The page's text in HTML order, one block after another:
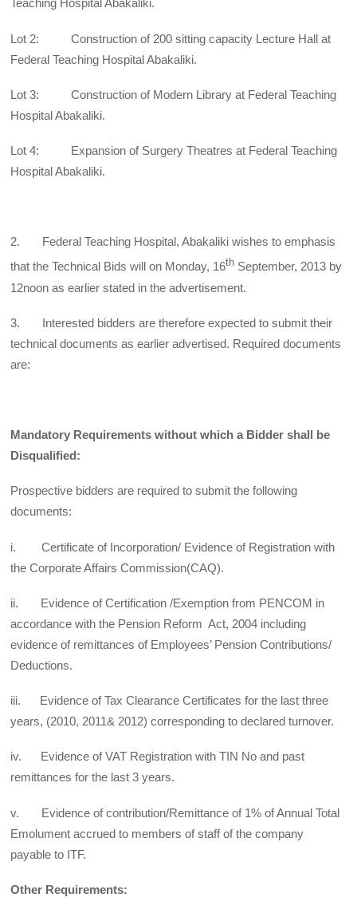
Teaching Hospital Abakaliki.
Lot 2: Construction of 200 sitting capacity Lecture Hall at
Federal Teaching Hospital Abakaliki.
Lot 3: Construction of Modern Library at Federal Teaching
Hospital Abakaliki.
Lot 4: Expansion of Surgery Theatres at Federal Teaching
Hospital Abakaliki.
2. Federal Teaching Hospital, Abakaliki wishes to emphasis
that the Technical Bids will on Monday, 16th September, 2013 by
12noon as earlier stated in the advertisement.
3. Interested bidders are therefore expected to submit their
technical documents as earlier advertised. Required documents
are:
Mandatory Requirements without which a Bidder shall be
Disqualified:
Prospective bidders are required to submit the following
documents:
i. Certificate of Incorporation/ Evidence of Registration with
the Corporate Affairs Commission(CAQ).
ii. Evidence of Certification /Exemption from PENCOM in
accordance with the Pension Reform Act, 2004 including
evidence of remittances of Employees’ Pension Contributions/
Deductions.
iii. Evidence of Tax Clearance Certificates for the last three
years, (2010, 2011& 2012) corresponding to declared turnover.
iv. Evidence of VAT Registration with TIN No and past
remittances for the last 3 years.
v. Evidence of contribution/Remittance of 1% of Annual Total
Emolument accrued to members of staff of the company
payable to ITF.
Other Requirements: